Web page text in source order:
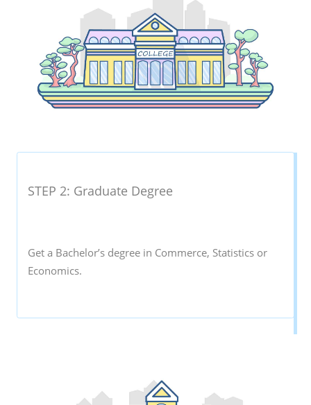
STEP 2: Graduate Degree
Get a Bachelor’s degree in Commerce, Statistics or
Economics.